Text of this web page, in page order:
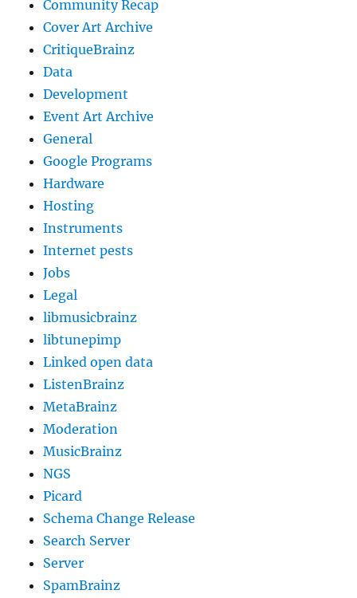
Community Recap
Cover Art Archive
CritiqueBrainz
Data
Development
Event Art Archive
General
Google Programs
Hardware
Hosting
Instruments
Internet pests
Jobs
Legal
libmusicbrainz
libtunepimp
Linked open data
ListenBrainz
MetaBrainz
Moderation
MusicBrainz
NGS
Picard
Schema Change Release
Search Server
Server
SpamBrainz